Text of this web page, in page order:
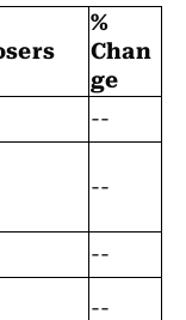
%
Chan
ge
--
--
--
--